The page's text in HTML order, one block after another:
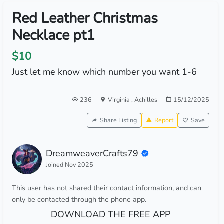
Red Leather Christmas
Necklace pt1
$10
Just let me know which number you want 1-6
236 Virginia , Achilles 15/12/2025
Share Listing Report Save
DreamweaverCrafts79
Joined Nov 2025
This user has not shared their contact information, and can
only be contacted through the phone app.
DOWNLOAD THE FREE APP